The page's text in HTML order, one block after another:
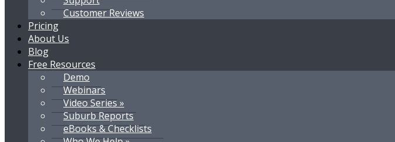
Customer Reviews
Pricing
About Us
Blog
Free Resources
Demo
Webinars
Video Series »
Suburb Reports
eBooks & Checklists